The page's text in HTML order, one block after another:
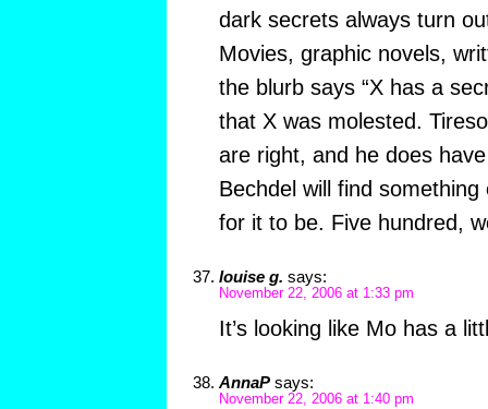
dark secrets always turn
Movies, graphic novels,
the blurb says “X has a
that X was molested.
are right, and he does
Bechdel will find
for it to be. Five hundred,
louise g. says:
November 22, 2006 at 1:33 pm
It’s looking like Mo has a
AnnaP says:
November 22, 2006 at 1:40 pm